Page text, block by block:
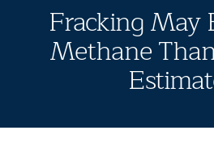
Fracking May
Methane